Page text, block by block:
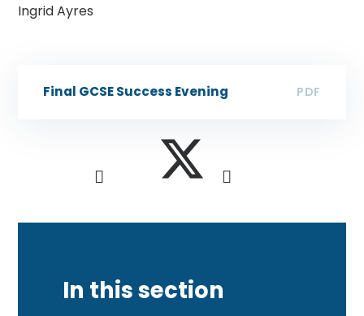
​Ingrid Ayres
Final GCSE Success Evening PDF
In this section